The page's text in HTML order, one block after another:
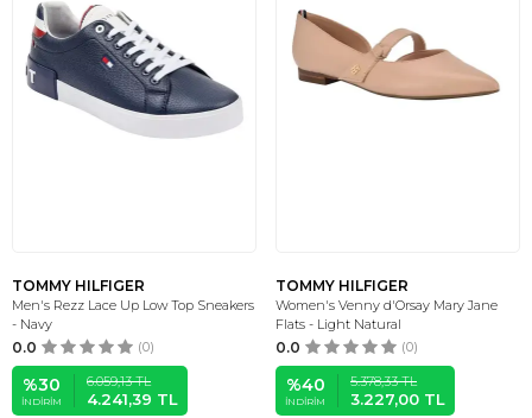
TOMMY HILFIGER
Men's Rezz Lace Up Low Top Sneakers
- Navy
0.0 (0)
%30
İNDIRIM
6.059,13TL
4.241,39 TL
TOMMY HILFIGER
Women's Venny d'Orsay Mary Jane
Flats - Light Natural
0.0 (0)
%40
İNDIRIM
5.378,33TL
3.227,00 TL